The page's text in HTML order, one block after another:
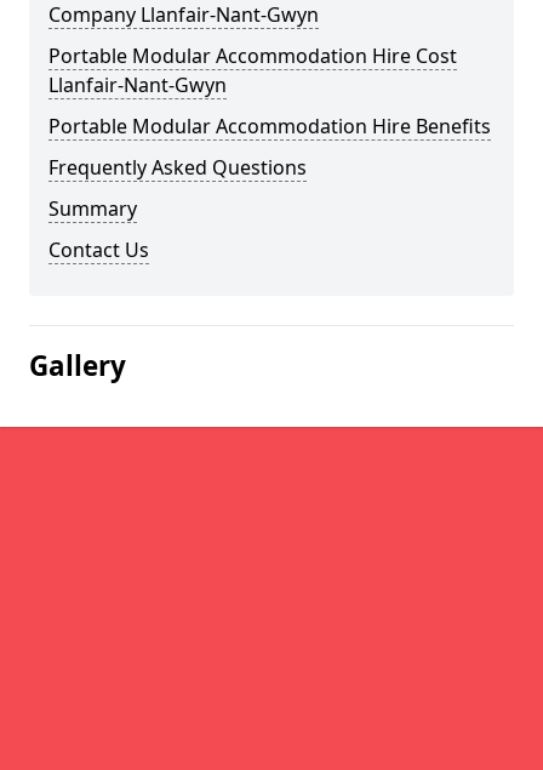
Company Llanfair-Nant-Gwyn
Portable Modular Accommodation Hire Cost
Llanfair-Nant-Gwyn
Portable Modular Accommodation Hire Benefits
Frequently Asked Questions
Summary
Contact Us
Gallery